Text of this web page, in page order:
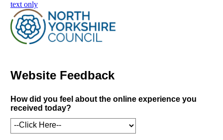
skip to main content
text only
Website Feedback
How did you feel about the online experience you
received today?